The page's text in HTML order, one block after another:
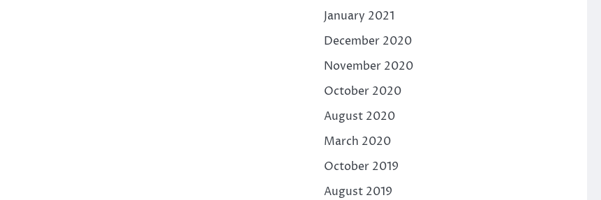
January 2021
December 2020
November 2020
October 2020
August 2020
March 2020
October 2019
August 2019